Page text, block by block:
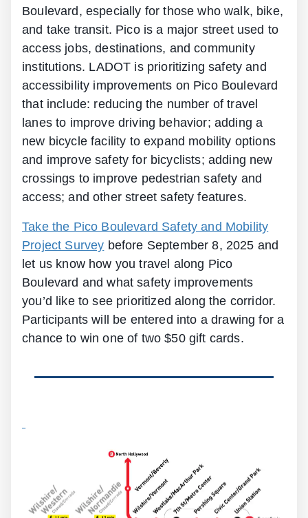
Boulevard, especially for those who walk, bike,
and take transit. Pico is a major street used to
access jobs, destinations, and community
institutions. LADOT is prioritizing safety and
accessibility improvements on Pico Boulevard
that include: reducing the number of travel
lanes to improve driving behavior; adding a
new bicycle facility to expand mobility options
and improve safety for bicyclists; adding new
crossings to improve pedestrian safety and
access; and other street safety features.
Take the Pico Boulevard Safety and Mobility
Project Survey before September 8, 2025 and
let us know how you travel along Pico
Boulevard and what safety improvements
you’d like to see prioritized along the corridor.
Participants will be entered into a drawing for a
chance to win one of two $50 gift cards.